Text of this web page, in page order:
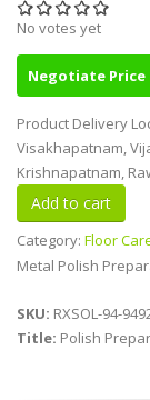
No votes yet
Negotiate Price
Product Delivery
Visakhapatnam,
Krishnapatnam,
Category: Floor
Metal Polish
SKU: RXSOL-94-
Title: Polish